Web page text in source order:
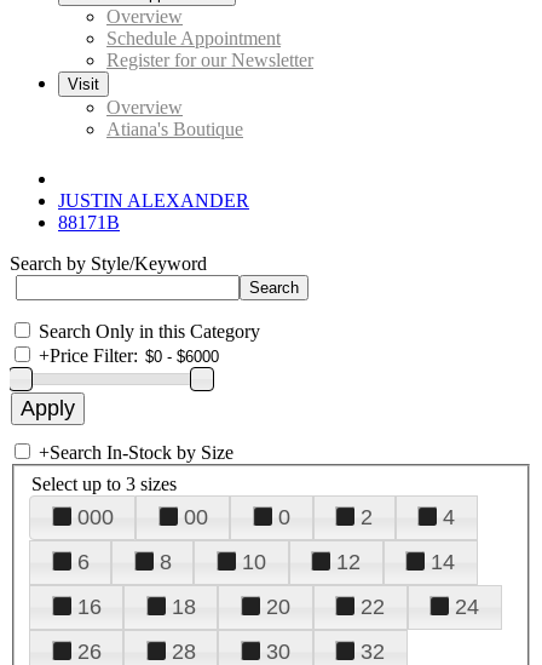
Overview
Schedule Appointment
Register for our Newsletter
Visit
Overview
Atiana's Boutique
JUSTIN ALEXANDER
88171B
Search by Style/Keyword
Search Only in this Category
+Price Filter:
+Search In-Stock by Size
Select up to 3 sizes
000 00 0 2
4
6
8 10 12
14
16
18 20 22
24
26
28 30
32